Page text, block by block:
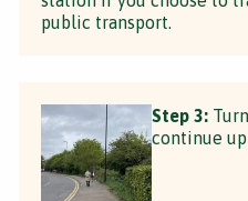
public transport.
Step 3:
continue up